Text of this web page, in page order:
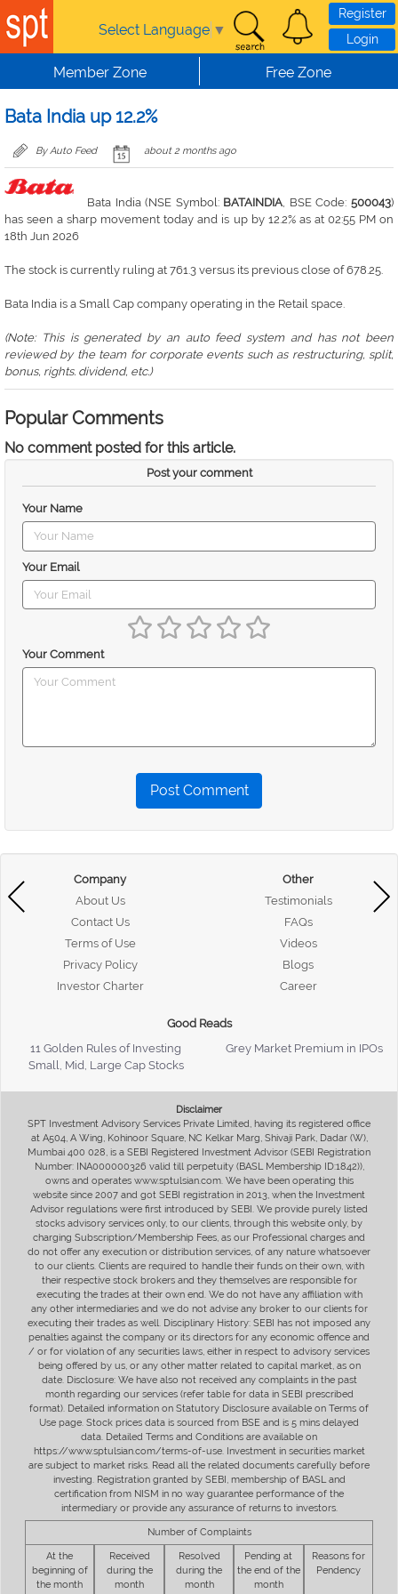
Skip to main content
Select Language ▼
Register
Login
Member Zone Free Zone
Bata India up 12.2%
By Auto Feed about 2 months ago
Bata India (NSE Symbol: BATAINDIA, BSE Code:500043)
has seen a sharp movement today and is up by 12.2% as at 02:55 PM on
18th Jun 2026
The stock is currently ruling at 761.3 versus its previous close of 678.25.
Bata India is a Small Cap company operating in the Retail space.
(Note: This is generated by an auto feed system and has not been
reviewed by the team for corporate events such as restructuring, split,
bonus, rights. dividend, etc.)
Popular Comments
No comment posted for this article.
Post your comment
Your Name
Your Email
Your Comment
Post Comment
Company
About Us
Contact Us
Terms of Use
Privacy Policy
Investor Charter
Other
Testimonials
FAQs
Videos
Blogs
Career
Good Reads
11 Golden Rules of Investing
Grey Market Premium in IPOs
Small, Mid, Large Cap Stocks
Disclaimer
SPT Investment Advisory Services Private Limited, having its registered office
at A504, A Wing, Kohinoor Square, NC Kelkar Marg, Shivaji Park, Dadar (W),
Mumbai 400 028, is a SEBI Registered Investment Advisor (SEBI Registration
Number: INA000000326 valid till perpetuity (BASL Membership ID:1842)),
owns and operates www.sptulsian.com. We have been operating this
website since 2007 and got SEBI registration in 2013, when the Investment
Advisor regulations were first introduced by SEBI. We provide purely listed
stocks advisory services only, to our clients, through this website only, by
charging Subscription/Membership Fees, as our Professional charges and
do not offer any execution or distribution services, of any nature whatsoever
to our clients. Clients are required to handle their funds on their own, with
their respective stock brokers and they themselves are responsible for
executing the trades at their own end. We do not have any affiliation with
any other intermediaries and we do not advise any broker to our clients for
executing their trades as well. Disciplinary History: SEBI has not imposed any
penalties against the company or its directors for any economic offence and
/ or for violation of any securities laws, either in respect to advisory services
being offered by us, or any other matter related to capital market, as on
date. Disclosure: We have also not received any complaints in the past
month regarding our services (refer table for data in SEBI prescribed
format). Detailed information on Statutory Disclosure available on Terms of
Use page. Stock prices data is sourced from BSE and is 5 mins delayed
data. Detailed Terms and Conditions are available on
https://www.sptulsian.com/terms-of-use. Investment in securities market
are subject to market risks. Read all the related documents carefully before
investing. Registration granted by SEBI, membership of BASL and
certification from NISM in no way guarantee performance of the
intermediary or provide any assurance of returns to investors.
Number of Complaints
At the
beginning of
the month
Received
during the
month
Resolved
during the
month
Pending at
the end of the
month
Reasons for
Pendency